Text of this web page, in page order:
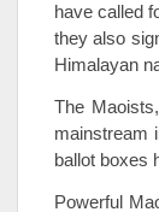
have called
they also
Himalayan
The
mainstream
ballot boxes
Powerful